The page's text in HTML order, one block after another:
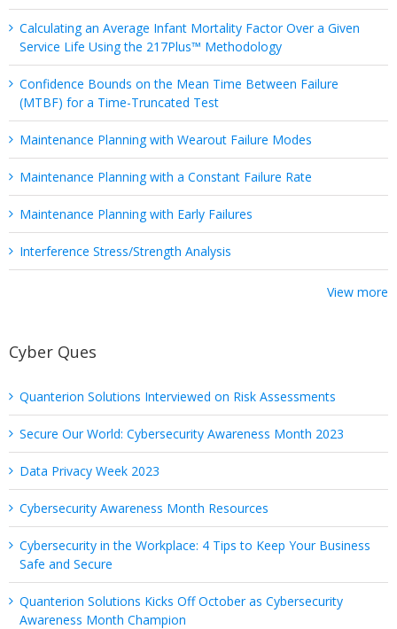
Calculating an Average Infant Mortality Factor Over a Given
Service Life Using the 217Plus™ Methodology
Confidence Bounds on the Mean Time Between Failure
(MTBF) for a Time-Truncated Test
Maintenance Planning with Wearout Failure Modes
Maintenance Planning with a Constant Failure Rate
Maintenance Planning with Early Failures
Interference Stress/Strength Analysis
View more
Cyber Ques
Quanterion Solutions Interviewed on Risk Assessments
Secure Our World: Cybersecurity Awareness Month 2023
Data Privacy Week 2023
Cybersecurity Awareness Month Resources
Cybersecurity in the Workplace: 4 Tips to Keep Your Business
Safe and Secure
Quanterion Solutions Kicks Off October as Cybersecurity
Awareness Month Champion